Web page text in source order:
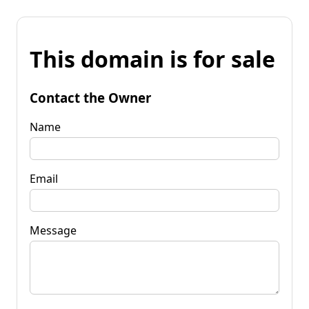
This domain is for sale
Contact the Owner
Name
Email
Message